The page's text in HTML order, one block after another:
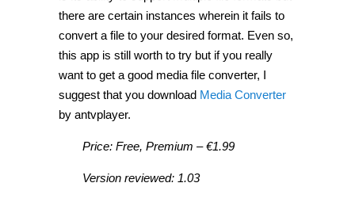
there are certain instances wherein it fails to
convert a file to your desired format. Even so,
this app is still worth to try but if you really
want to get a good media file converter, I
suggest that you download Media Converter
by antvplayer.
Price: Free, Premium – €1.99
Version reviewed: 1.03